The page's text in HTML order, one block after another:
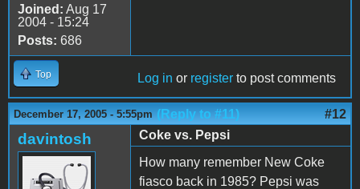
Joined: Aug 17
2004 - 15:24
Posts: 686
Top Log in or register to post comments
December 17, 2005 - 5:55pm (Reply to #11) #12
davintosh
Coke vs. Pepsi
How many remember New Coke
fiasco back in 1985? Pepsi was